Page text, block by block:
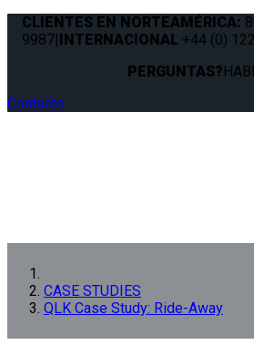
CLIENTES EN NORTEAMÉRICA:
9987|INTERNACIONAL +44 (0)
PERGUNTAS?
Contacto
CASE STUDIES
QLK Case Study: Ride-Away